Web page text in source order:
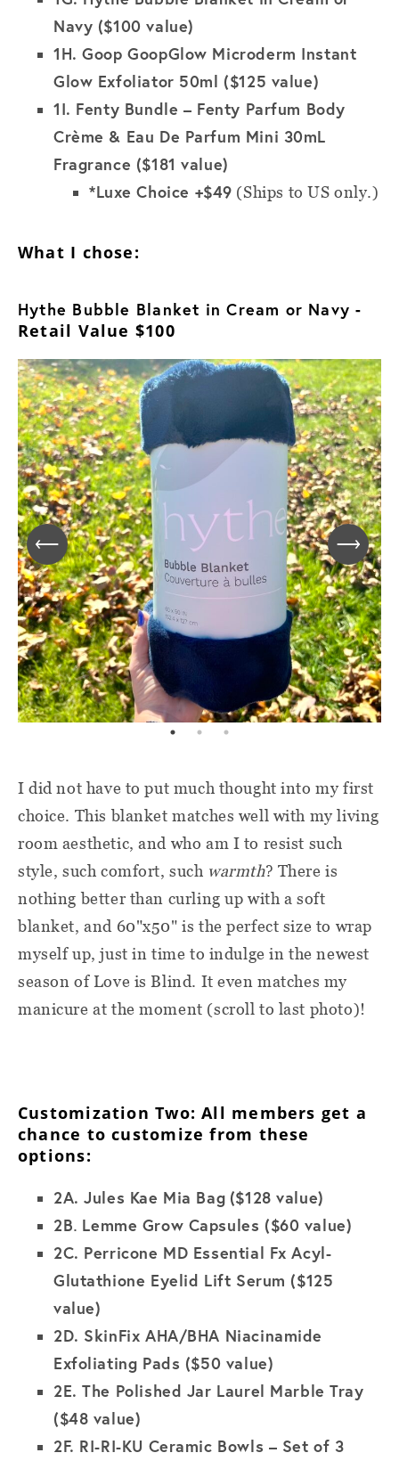
Navy ($100 value)
1H.Goop GoopGlow Microderm Instant
Glow Exfoliator 50ml ($125 value)
1I. Fenty Bundle – Fenty Parfum Body
Crème & Eau De Parfum Mini 30mL
Fragrance ($181 value)
*Luxe Choice +$49 (Ships to US only.)
What I chose:
Hythe Bubble Blanket in Cream or Navy-
Retail Value $100
I did not have to put much thought into my first
choice. This blanket matches well with my living
room aesthetic, and who am I to resist such
style, such comfort, such warmth? There is
nothing better than curling up with a soft
blanket, and 60"x50" is the perfect size to wrap
myself up, just in time to indulge in the newest
season of Love is Blind. It even matches my
manicure at the moment (scroll to last photo)!
Customization Two: All members get a
chance to customize from these
options:
2A. Jules Kae Mia Bag ($128 value)
2B. Lemme Grow Capsules ($60 value)
2C. Perricone MD Essential Fx Acyl-
Glutathione Eyelid Lift Serum ($125
value)
2D. SkinFix AHA/BHA Niacinamide
Exfoliating Pads ($50 value)
2E.The Polished Jar Laurel Marble Tray
($48 value)
2F. RI-RI-KU Ceramic Bowls – Set of 3